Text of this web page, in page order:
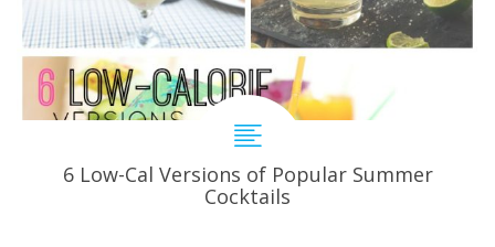
6 Low-Cal Versions of Popular Summer
Cocktails